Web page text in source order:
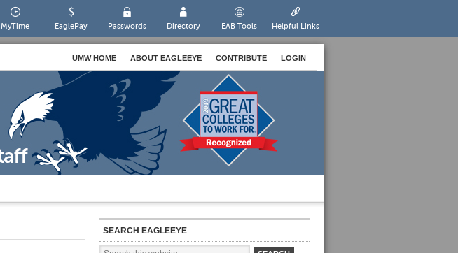
MyTime EaglePay Passwords Directory EAB Tools Helpful Links
UMW HOME ABOUT EAGLEEYE CONTRIBUTE LOGIN
SEARCH EAGLEEYE